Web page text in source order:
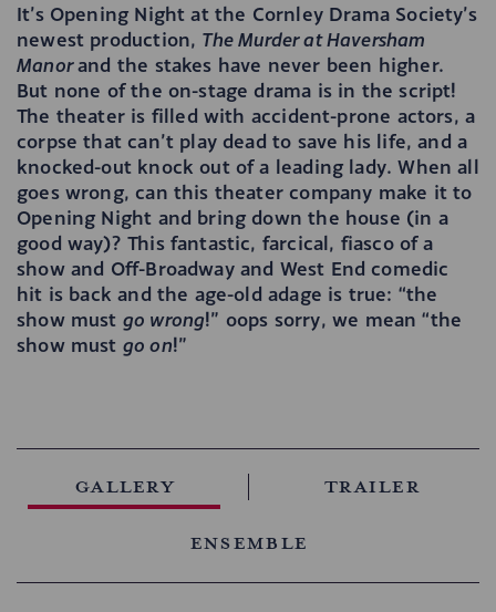
It’s Opening Night at the Cornley Drama Society’s
newest production, The Murder at Haversham
Manorand the stakes have never been higher.
But none of the on-stage drama is in the script!
The theater is filled with accident-prone actors, a
corpse that can’t play dead to save his life, and a
knocked-out knock out of a leading lady. When all
goes wrong, can this theater company make it to
Opening Night and bring down the house (in a
good way)? This fantastic, farcical, fiasco of a
show and Off-Broadway and West End comedic
hit is back and the age-old adage is true: “the
show must go wrong!” oops sorry, we mean “the
show must go on!”
Gallery
Trailer
Ensemble